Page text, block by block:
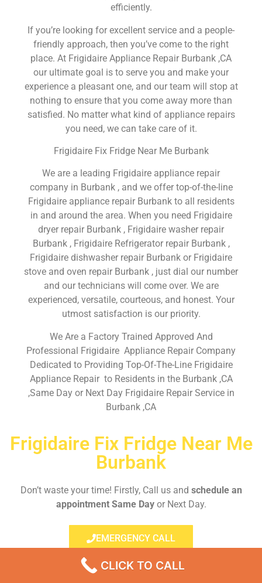
efficiently.
If you’re looking for excellent service and a people-
friendly approach, then you’ve come to the right
place. At Frigidaire Appliance Repair Burbank ,CA
our ultimate goal is to serve you and make your
experience a pleasant one, and our team will stop at
nothing to ensure that you come away more than
satisfied. No matter what kind of appliance repairs
you need, we can take care of it.
Frigidaire Fix Fridge Near Me Burbank
We are a leading Frigidaire appliance repair
company in Burbank , and we offer top-of-the-line
Frigidaire appliance repair Burbank to all residents
in and around the area. When you need Frigidaire
dryer repair Burbank , Frigidaire washer repair
Burbank , Frigidaire Refrigerator repair Burbank ,
Frigidaire dishwasher repair Burbank or Frigidaire
stove and oven repair Burbank , just dial our number
and our technicians will come over. We are
experienced, versatile, courteous, and honest. Your
utmost satisfaction is our priority.
We Are a Factory Trained Approved And
Professional Frigidaire Appliance Repair Company
Dedicated to Providing Top-Of-The-Line Frigidaire
Appliance Repair to Residents in the Burbank ,CA
,Same Day or Next Day Frigidaire Repair Service in
Burbank ,CA
Frigidaire Fix Fridge Near Me
Burbank
Don’t waste your time! Firstly, Call us and schedule an
appointment Same Dayor Next Day.
EMERGENCY CALL
CLICK TO CALL